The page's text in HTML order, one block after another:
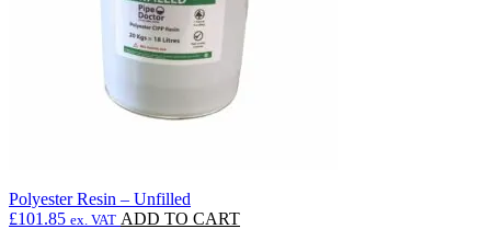
Polyester Resin – Unfilled
£101.85 ex. VAT ADD TO CART